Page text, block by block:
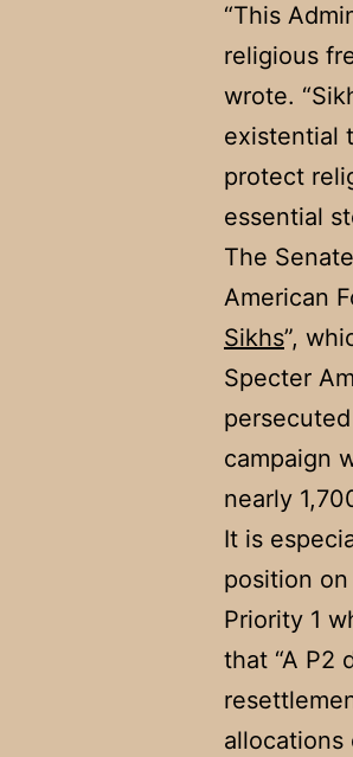
“This
religious
wrote.
existential
protect
essential
The
American
Sikhs”,
Specter
campaign
nearly
It is
position
Priority 1
that “A P2
allocations